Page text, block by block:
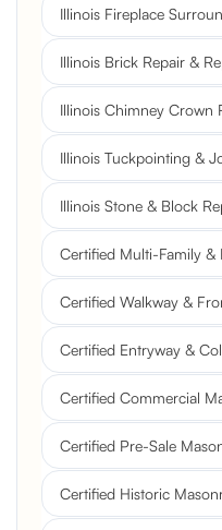
Illinois Fireplace
Illinois Brick Repair &
Illinois Chimney Crown
Illinois Tuckpointing &
Illinois Stone & Block
Certified Multi-Family &
Certified Walkway &
Certified Entryway &
Certified Commercial
Certified Pre-Sale
Certified Historic